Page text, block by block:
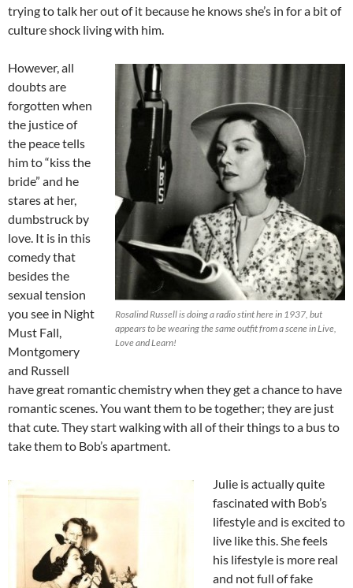
trying to talk her out of it because he knows she’s in for a bit of
culture shock living with him.
Rosalind Russell is doing a radio stint here in 1937, but
appears to be wearing the same outfit from a scene in Live,
Love and Learn!
However, all
doubts are
forgotten when
the justice of
the peace tells
him to “kiss the
bride” and he
stares at her,
dumbstruck by
love. It is in this
comedy that
besides the
sexual tension
you see in Night
Must Fall,
Montgomery
and Russell
have great romantic chemistry when they get a chance to have
romantic scenes. You want them to be together; they are just
that cute. They start walking with all of their things to a bus to
take them to Bob’s apartment.
Julie is actually quite
fascinated with Bob’s
lifestyle and is excited to
live like this. She feels
his lifestyle is more real
and not full of fake